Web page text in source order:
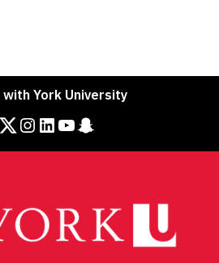
with York University
Twitter Instagram LinkedIn YouTube Snapchat